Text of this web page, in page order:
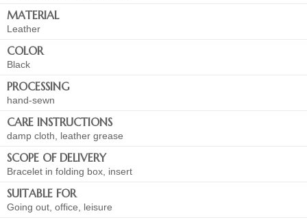
MATERIAL
Leather
COLOR
Black
PROCESSING
hand-sewn
CARE INSTRUCTIONS
damp cloth, leather grease
SCOPE OF DELIVERY
Bracelet in folding box, insert
SUITABLE FOR
Going out, office, leisure